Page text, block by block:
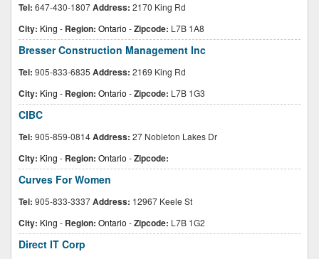
Tel: 647-430-1807Address: 2170 King Rd
City: King - Region: Ontario -Zipcode: L7B 1A8
Bresser Construction Management Inc
Tel: 905-833-6835 Address: 2169 King Rd
City: King - Region: Ontario -Zipcode: L7B 1G3
CIBC
Tel: 905-859-0814Address: 27 Nobleton Lakes Dr
City: King - Region: Ontario -Zipcode:
Curves For Women
Tel: 905-833-3337Address: 12967 Keele St
City: King - Region: Ontario -Zipcode: L7B 1G2
Direct IT Corp